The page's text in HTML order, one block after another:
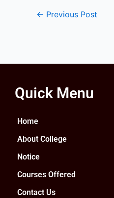
← Previous Post
Quick Menu
Home
About College
Notice
Courses Offered
Contact Us